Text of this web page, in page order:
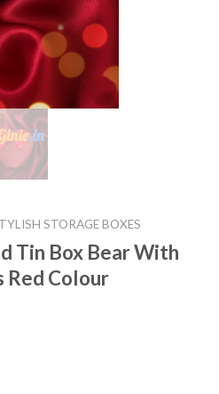
STORAGE BOXES
Tin Box Bear With
Red Colour